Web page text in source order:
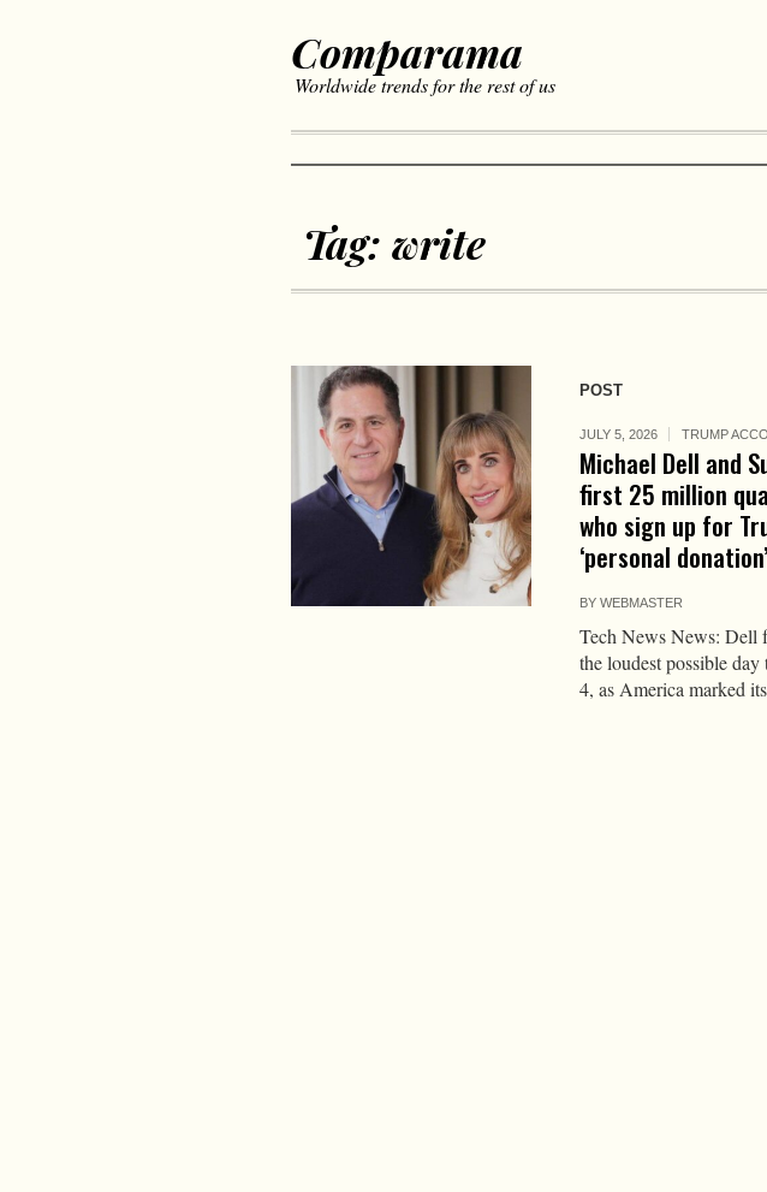
Comparama
Worldwide trends for the rest of us
Tag: write
POST
JULY 5, 2026 TRUMP
Michael Dell and
first 25 million
who sign up for
‘personal
BY WEBMASTER
Tech News News: Dell
the loudest possible
4, as America marked